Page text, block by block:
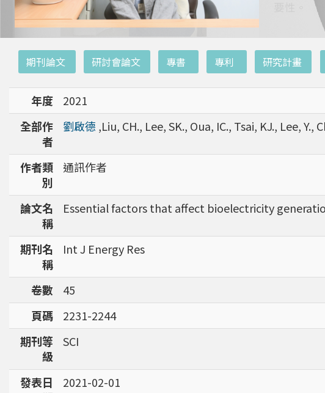
期刊論文 研討會論文 專書 專利 研究計畫
年度
2021
全部作
者
劉啟德 ,Liu, CH., Lee, SK., Oua, IC., Tsai, KJ., Lee, Y.,
作者類
別
通訊作者
論文名
稱
Essential factors that affect bioelectricity
期刊名
稱
Int J Energy Res
卷數
45
頁碼
2231-2244
期刊等
級
SCI
發表日
2021-02-01